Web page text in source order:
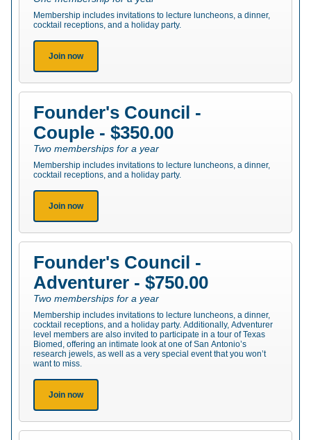
Membership includes invitations to lecture luncheons, a dinner,
cocktail receptions, and a holiday party.
Join now
Founder's Council -
Couple - $350.00
Two memberships for a year
Membership includes invitations to lecture luncheons, a dinner,
cocktail receptions, and a holiday party.
Join now
Founder's Council -
Adventurer - $750.00
Two memberships for a year
Membership includes invitations to lecture luncheons, a dinner,
cocktail receptions, and a holiday party. Additionally, Adventurer
level members are also invited to participate in a tour of Texas
Biomed, offering an intimate look at one of San Antonio’s
research jewels, as well as a very special event that you won’t
want to miss.
Join now